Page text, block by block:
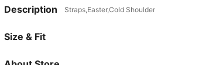
Description Straps,Easter,Cold Shoulder
Size & Fit
4.89